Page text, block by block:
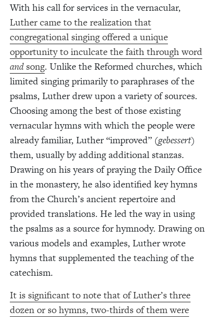
With his call for services in the vernacular,
Luther came to the realization that
congregational singing offered a unique
opportunity to inculcate the faith through word
andsong. Unlike the Reformed churches, which
limited singing primarily to paraphrases of the
psalms, Luther drew upon a variety of sources.
Choosing among the best of those existing
vernacular hymns with which the people were
already familiar, Luther “improved” (gebessert)
them, usually by adding additional stanzas.
Drawing on his years of praying the Daily Office
in the monastery, he also identified key hymns
from the Church’s ancient repertoire and
provided translations. He led the way in using
the psalms as a source for hymnody. Drawing on
various models and examples, Luther wrote
hymns that supplemented the teaching of the
catechism.
It is significant to note that of Luther’s three
dozen or so hymns, two-thirds of them were